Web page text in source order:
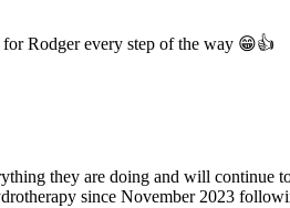
for Rodger every step of the way 😁👍
they are doing and will continue
since November 2023